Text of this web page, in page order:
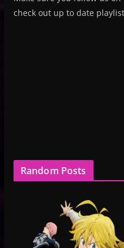
check out up to date
Random Posts